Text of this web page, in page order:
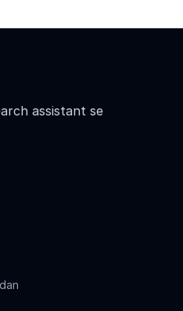
assistant se